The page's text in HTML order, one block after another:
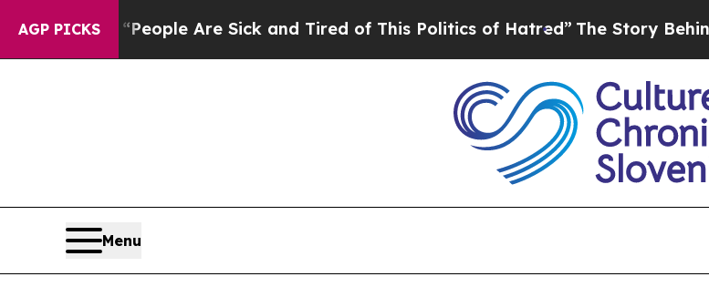
AGP PICKS
Win: “People Are Sick and Tired of This Politics of Hatred”The Story Behind
Menu